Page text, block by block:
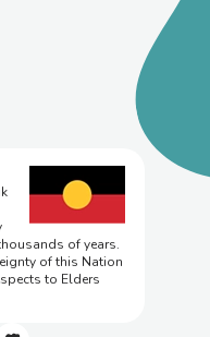
of years.
of this Nation
to Elders